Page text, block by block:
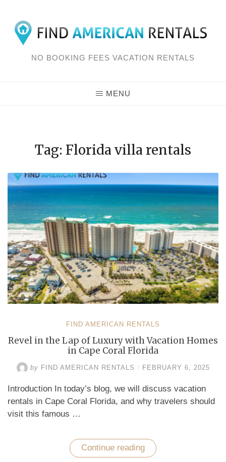
Skip
NO BOOKING FEES VACATION RENTALS
MENU
Tag: Florida villa rentals
FIND AMERICAN RENTALS
Revel in the Lap of Luxury with Vacation Homes
in Cape Coral Florida
by FIND AMERICAN RENTALS / FEBRUARY 6, 2025
Introduction In today’s blog, we will discuss vacation
rentals in Cape Coral Florida, and why travelers should
visit this famous …
Continue reading “Revel
in